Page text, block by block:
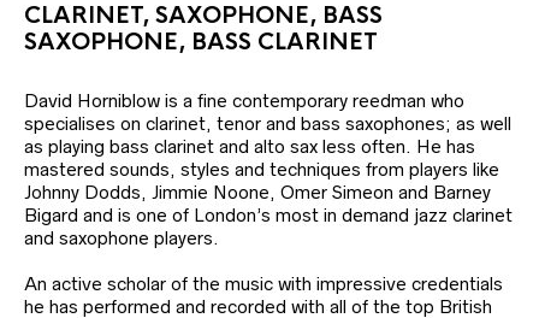
CLARINET, SAXOPHONE, BASS
SAXOPHONE, BASS CLARINET
David Horniblow is a fine contemporary reedman who
specialises on clarinet, tenor and bass saxophones; as well
as playing bass clarinet and alto sax less often. He has
mastered sounds, styles and techniques from players like
Johnny Dodds, Jimmie Noone, Omer Simeon and Barney
Bigard and is one of London’s most in demand jazz clarinet
and saxophone players.
An active scholar of the music with impressive credentials
he has performed and recorded with all of the top British